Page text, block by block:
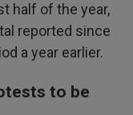
half of the year,
reported since
a year earlier.
to be